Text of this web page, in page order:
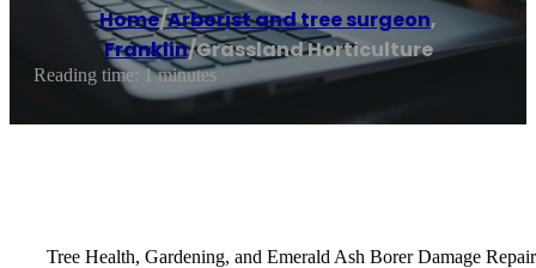
Home/Arborist and tree surgeon,
Franklin/Grassland Horticulture
Reading time: 1 minutes
Tree Health, Gardening, and Emerald Ash Borer Damage